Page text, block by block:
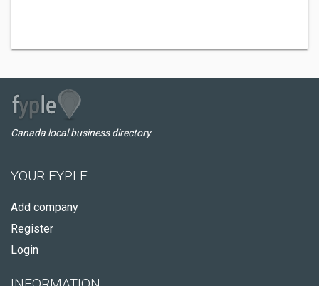
Canada local business directory
YOUR FYPLE
Add company
Register
Login